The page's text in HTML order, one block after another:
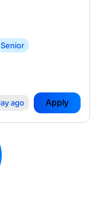
Senior
ago Apply